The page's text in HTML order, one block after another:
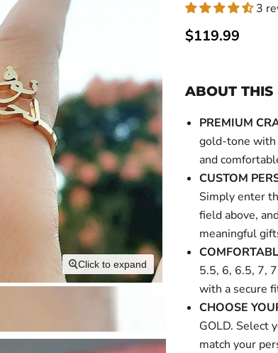
Click to expand
3
Current price
$119.99
ABOUT THIS
PREMIUM
gold-tone with
and
CUSTOM
Simply enter
field above,
meaningful
5.5, 6, 6.5, 7,
with a secure
CHOOSE
GOLD. Select
match your